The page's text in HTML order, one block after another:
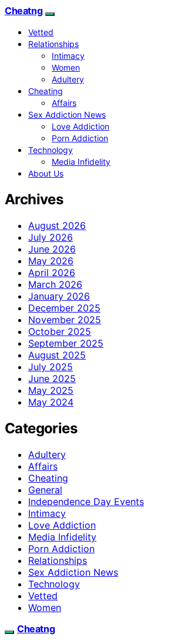
Cheatng
Vetted
Relationships
Intimacy
Women
Adultery
Cheating
Affairs
Sex Addiction News
Love Addiction
Porn Addiction
Technology
Media Infidelity
About Us
Archives
August 2026
July 2026
June 2026
May 2026
April 2026
March 2026
January 2026
December 2025
November 2025
October 2025
September 2025
August 2025
July 2025
June 2025
May 2025
May 2024
Categories
Adultery
Affairs
Cheating
General
Independence Day Events
Intimacy
Love Addiction
Media Infidelity
Porn Addiction
Relationships
Sex Addiction News
Technology
Vetted
Women
Cheatng